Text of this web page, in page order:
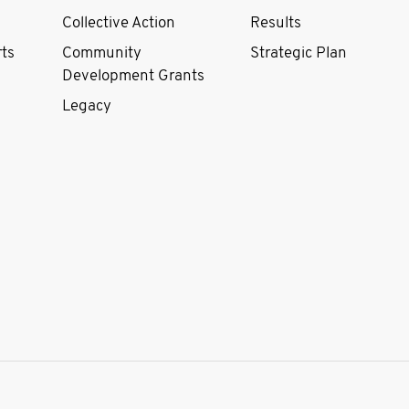
Collective Action
Community
Development Grants
Legacy
Results
Strategic Plan